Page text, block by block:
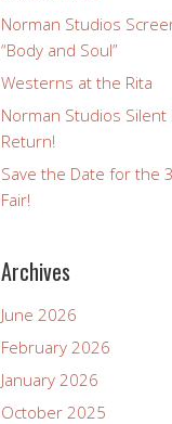
Norman Studios
“Body and Soul”
Westerns at the Rita
Norman Studios Silent
Return!
Save the Date for the
Fair!
Archives
June 2026
February 2026
January 2026
October 2025